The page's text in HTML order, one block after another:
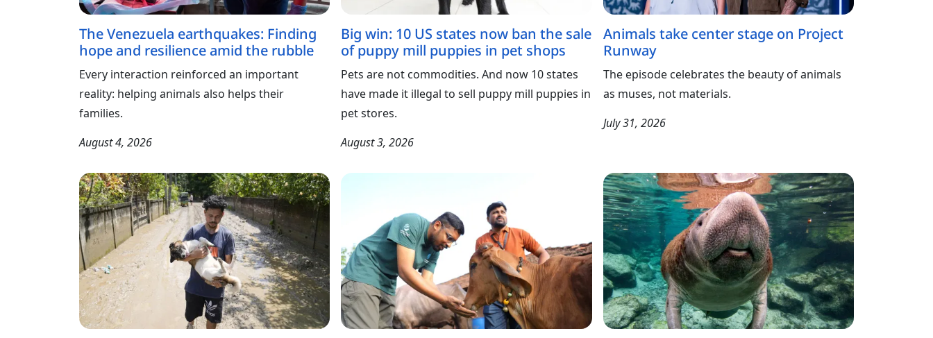
The Venezuela earthquakes: Finding
hope and resilience amid the rubble
Every interaction reinforced an important
reality: helping animals also helps their
families.
August 4, 2026
Big win: 10 US states now ban the sale
of puppy mill puppies in pet shops
Pets are not commodities. And now 10 states
have made it illegal to sell puppy mill puppies in
pet stores.
August 3, 2026
Animals take center stage on Project
Runway
The episode celebrates the beauty of animals
as muses, not materials.
July 31, 2026